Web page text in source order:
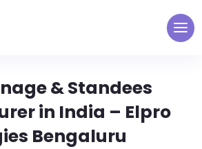
& Standees
in India – Elpro
Bengaluru